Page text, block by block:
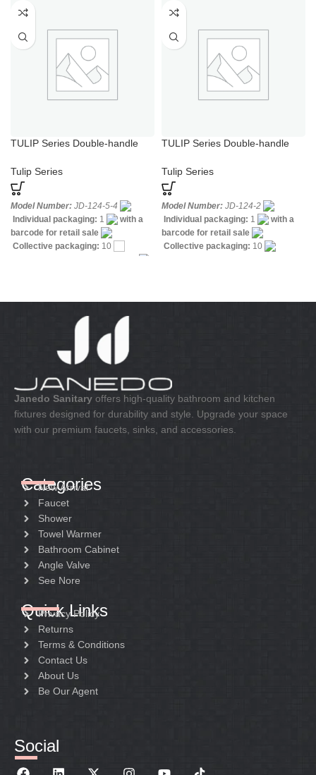
TULIP Series Double-handle
Tulip Series
Model Number: JD-124-5-4
Individual packaging: 1
with a
barcode for retail sale
Collective packaging: 10
TULIP Series Double-handle
Tulip Series
Model Number: JD-124-2
Individual packaging: 1
with a
barcode for retail sale
Collective packaging: 10
Janedo Sanitary offers high-quality bathroom and kitchen
fixtures designed for durability and style. Upgrade your space
with our premium faucets, sinks, and accessories.
Categories
New Arrival
Faucet
Shower
Towel Warmer
Bathroom Cabinet
Angle Valve
See Nore
Quick Links
Privacy Policy
Returns
Terms & Conditions
Contact Us
About Us
Be Our Agent
Social